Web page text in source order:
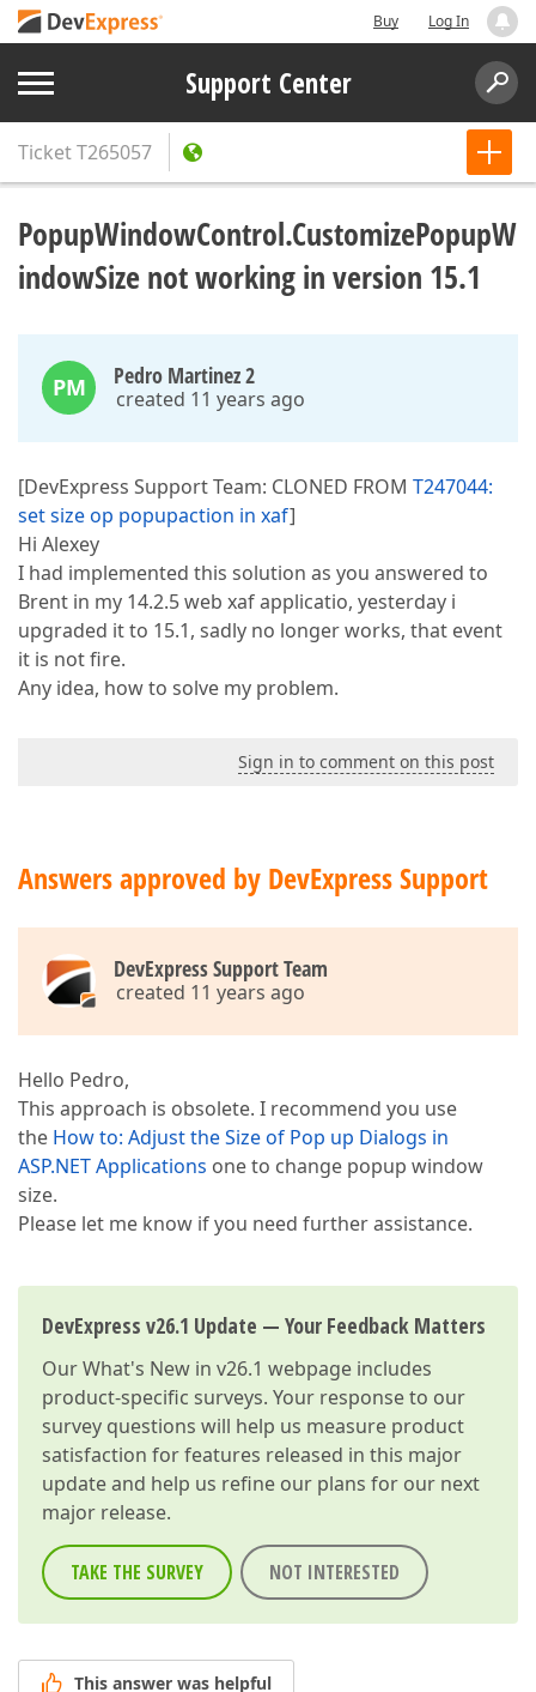
Buy Log In
Support Center
TicketT265057
PopupWindowControl.CustomizePopupW
indowSize not working in version 15.1
PM Pedro Martinez 2
created 11 years ago
[DevExpress Support Team: CLONED FROM T247044:
set size op popupaction in xaf]
Hi Alexey
I had implemented this solution as you answered to
Brent in my 14.2.5 web xaf applicatio, yesterday i
upgraded it to 15.1, sadly no longer works, that event
it is not fire.
Any idea, how to solve my problem.
Sign in to comment on this post
Answers approved by DevExpress Support
DevExpress Support Team
created 11 years ago
Hello Pedro,
This approach is obsolete. I recommend you use
the How to: Adjust the Size of Pop up Dialogs in
ASP.NET Applications one to change popup window
size.
Please let me know if you need further assistance.
DevExpress v26.1 Update — Your Feedback Matters
OurWhat's New in v26.1 webpage includes
product-specific surveys. Your response to our
survey questions will help us measure product
satisfaction for features released in this major
update and help us refine our plans for our next
major release.
TAKE THE SURVEY NOT INTERESTED
This answer was helpful